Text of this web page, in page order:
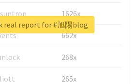
1626x
662x
268x
265x
real report for #旭陽blog